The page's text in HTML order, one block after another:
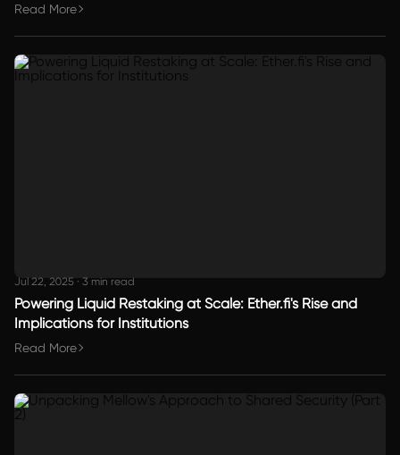
Read More
Jul 22, 2025 · 3 min read
Powering Liquid Restaking at Scale: Ether.fi's Rise and
Implications for Institutions
Read More